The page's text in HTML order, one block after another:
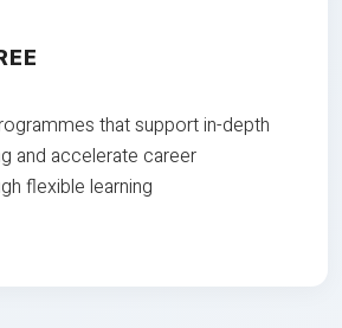
that support in-depth
and accelerate career
flexible learning